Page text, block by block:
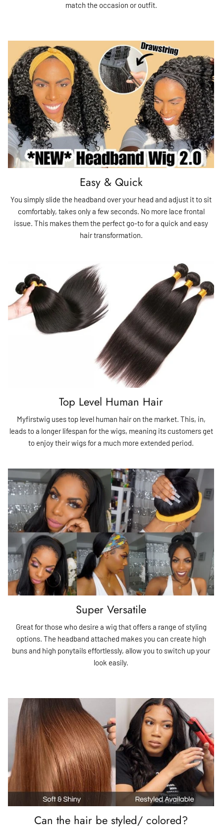
match the occasion or outfit.
Easy & Quick
You simply slide the headband over your head and adjust it to sit
comfortably, takes only a few seconds. No more lace frontal
issue. This makes them the perfect go-to for a quick and easy
hair transformation.
Top Level Human Hair
Myfirstwig uses top level human hair on the market. This, in,
leads to a longer lifespan for the wigs, meaning its customers get
to enjoy their wigs for a much more extended period.
Super Versatile
Great for those who desire a wig that offers a range of styling
options. The headband attached makes you can create high
buns and high ponytails effortlessly, allow you to switch up your
look easily.
Can the hair be styled/ colored?